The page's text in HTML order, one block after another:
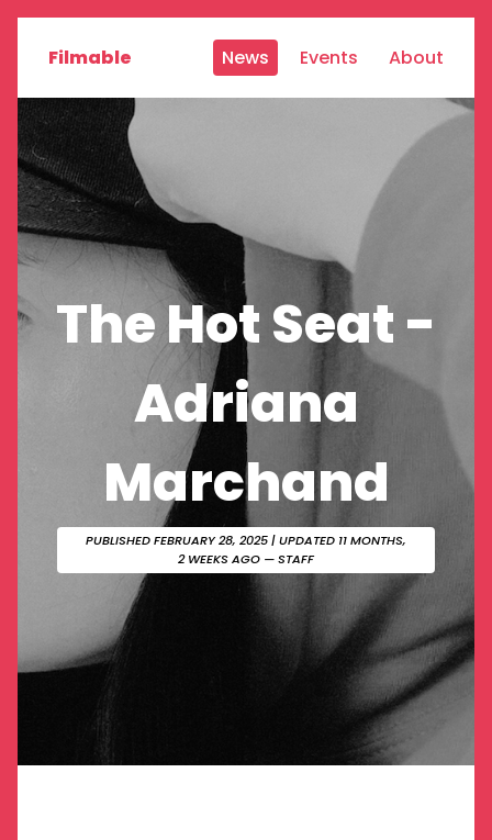
Filmable News Events About
The Hot Seat -
Adriana
Marchand
PUBLISHED FEBRUARY 28, 2025| UPDATED 11 MONTHS,
2 WEEKS AGO — STAFF